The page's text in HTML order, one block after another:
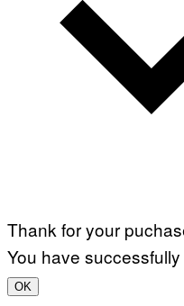
Thank for your
You have
OK